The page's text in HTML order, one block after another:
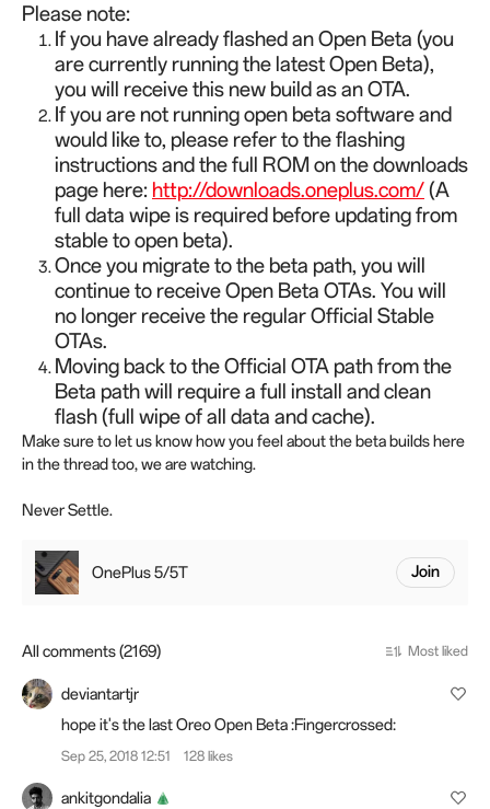
Please note:
If you have already flashed an Open Beta (you
are currently running the latest Open Beta),
you will receive this new build as an OTA.
If you are not running open beta software and
would like to, please refer to the flashing
instructions and the full ROM on the downloads
page here: http://downloads.oneplus.com/(A
full data wipe is required before updating from
stable to open beta).
Once you migrate to the beta path, you will
continue to receive Open Beta OTAs. You will
no longer receive the regular Official Stable
OTAs.
Moving back to the Official OTA path from the
Beta path will require a full install and clean
flash (full wipe of all data and cache).
Make sure to let us know how you feel about the beta builds here
in the thread too, we are watching.
Never Settle.
OnePlus 5/5T Join
All comments (2169) Most liked
deviantartjr
hope it's the last Oreo Open Beta :Fingercrossed:
Sep 25, 2018 12:51 128 likes
ankitgondalia